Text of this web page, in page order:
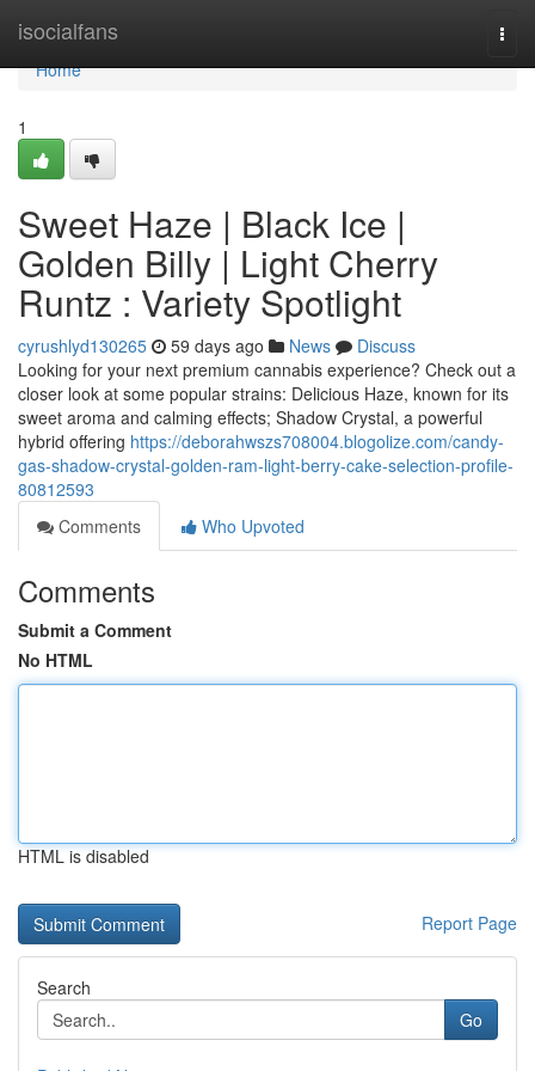
isocialfans
Home
Home
1
Sweet Haze | Black Ice |
Golden Billy | Light Cherry
Runtz : Variety Spotlight
cyrushlyd130265 59 days ago News
Discuss
Looking for your next premium cannabis experience? Check out a
closer look at some popular strains: Delicious Haze, known for its
sweet aroma and calming effects; Shadow Crystal, a powerful
hybrid offering https://deborahwszs708004.blogolize.com/candy-
gas-shadow-crystal-golden-ram-light-berry-cake-selection-profile-
80812593
Comments
Who Upvoted
Comments
Submit a Comment
No HTML
HTML is disabled
Report Page
Search
Go